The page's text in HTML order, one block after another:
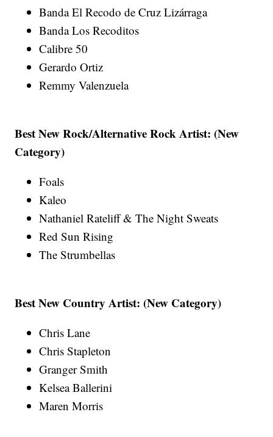
Banda El Recodo de Cruz Lizárraga
Banda Los Recoditos
Calibre 50
Gerardo Ortiz
Remmy Valenzuela
Best New Rock/Alternative Rock Artist: (New
Category)
Foals
Kaleo
Nathaniel Rateliff & The Night Sweats
Red Sun Rising
The Strumbellas
Best New Country Artist: (New Category)
Chris Lane
Chris Stapleton
Granger Smith
Kelsea Ballerini
Maren Morris